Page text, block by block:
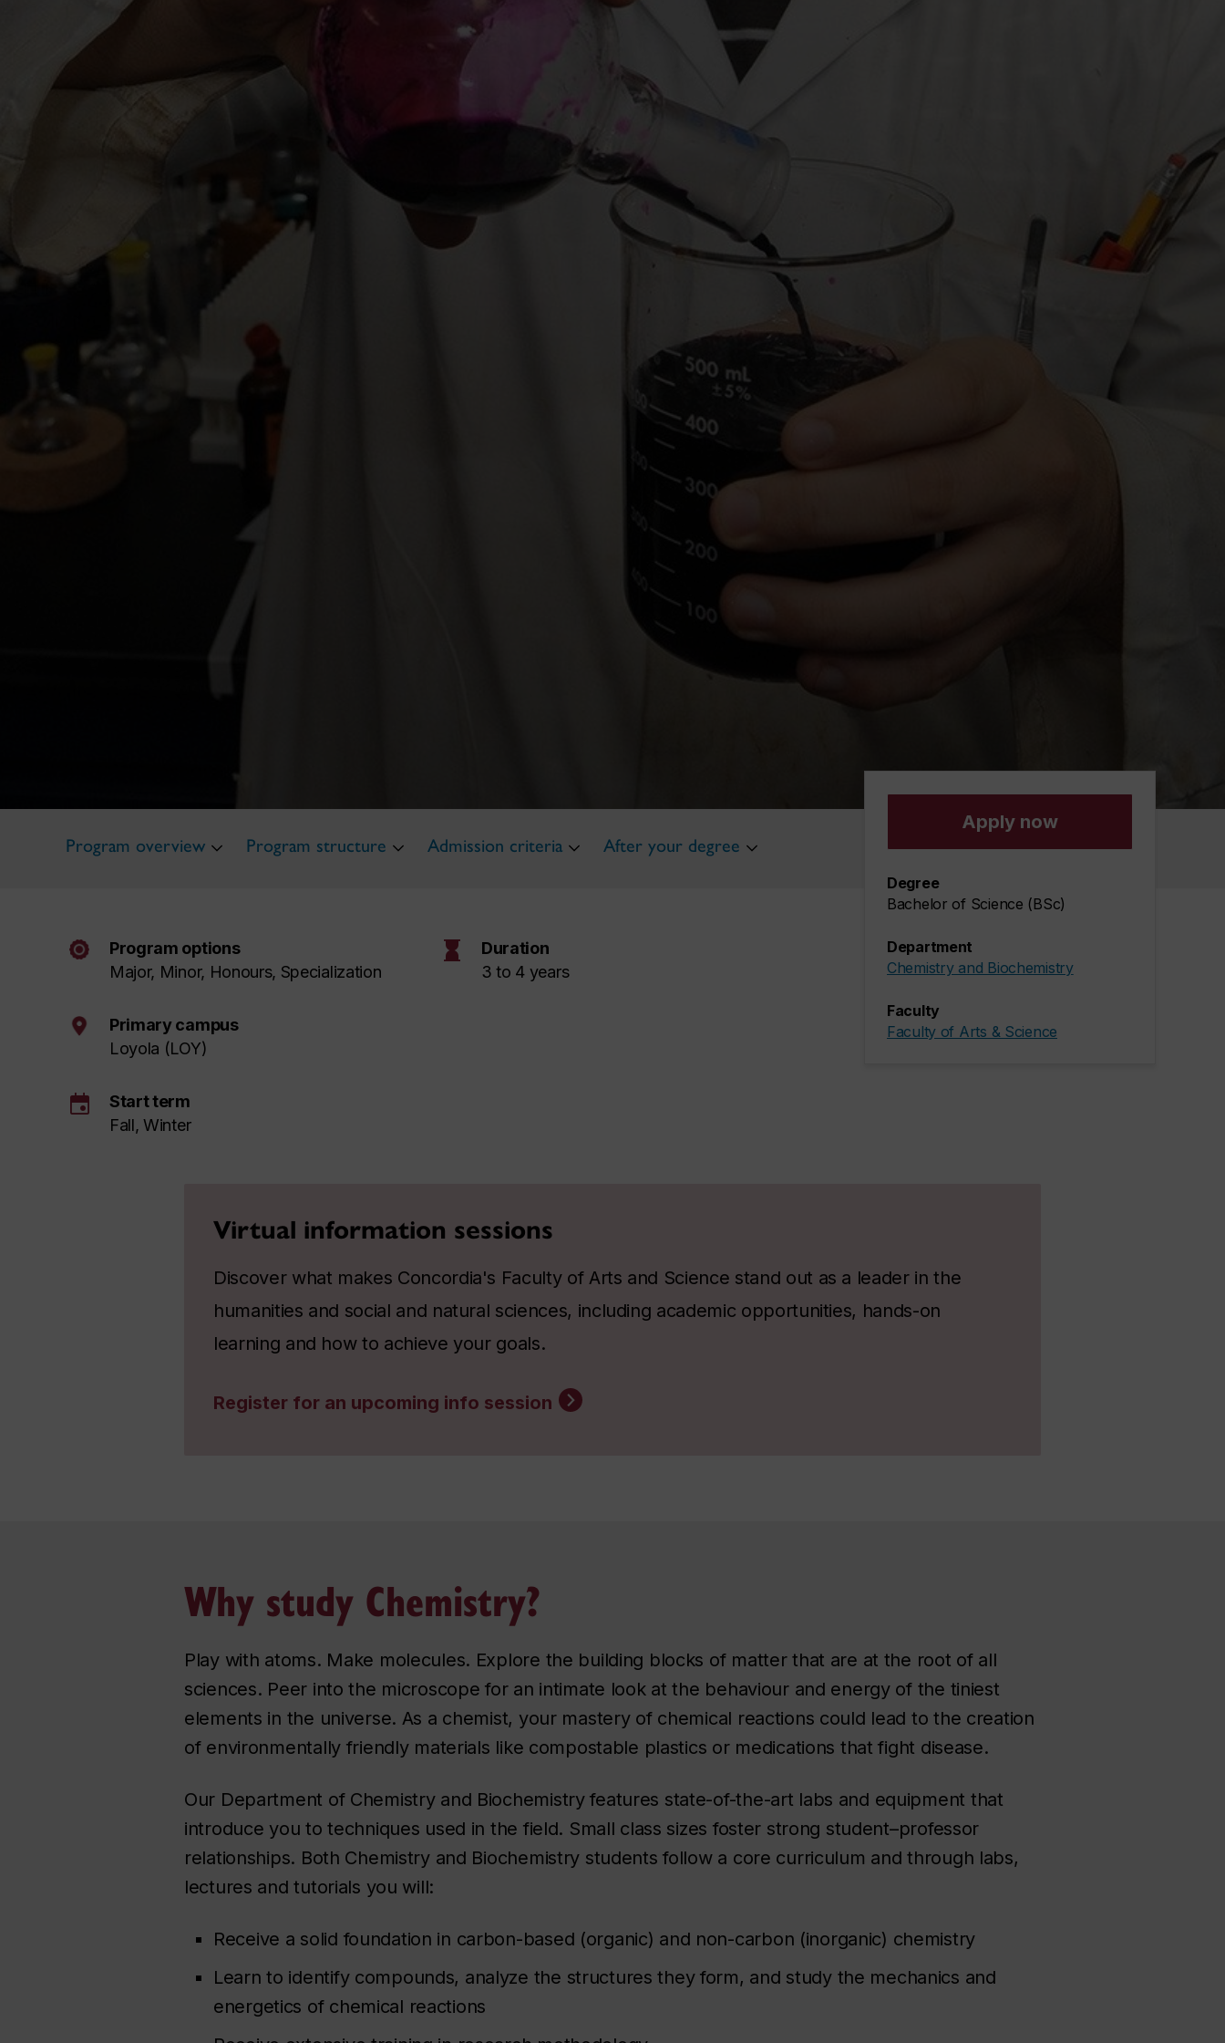
Apply now
Degree
Bachelor of Science (BSc)
Department
Chemistry and Biochemistry
Faculty
Faculty of Arts & Science
Program overview Program structure Admission criteria After your degree
Program options
Major, Minor, Honours, Specialization
hourglass
Duration
3 to 4 years
Primary campus
Loyola (LOY)
event
Start term
Fall, Winter
Virtual information sessions
Discover what makes Concordia's Faculty of Arts and Science stand out as a leader in the
humanities and social and natural sciences, including academic opportunities, hands-on
learning and how to achieve your goals.
Register for an upcoming info session
Why study Chemistry?
Play with atoms. Make molecules. Explore the building blocks of matter that are at the root of all
sciences. Peer into the microscope for an intimate look at the behaviour and energy of the tiniest
elements in the universe. As a chemist, your mastery of chemical reactions could lead to the creation
of environmentally friendly materials like compostable plastics or medications that fight disease.
Our Department of Chemistry and Biochemistry features state-of-the-art labs and equipment that
introduce you to techniques used in the field. Small class sizes foster strong student–professor
relationships. Both Chemistry and Biochemistry students follow a core curriculum and through labs,
lectures and tutorials you will:
Receive a solid foundation in carbon-based (organic) and non-carbon (inorganic) chemistry
Learn to identify compounds, analyze the structures they form, and study the mechanics and
energetics of chemical reactions